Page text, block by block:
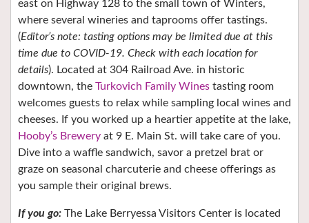
east on Highway 128 to the small town of Winters,
where several wineries and taprooms offer tastings.
(Editor’s note: tasting options may be limited due at this
time due to COVID-19. Check with each location for
details). Located at 304 Railroad Ave. in historic
downtown, the Turkovich Family Wines tasting room
welcomes guests to relax while sampling local wines and
cheeses. If you worked up a heartier appetite at the lake,
Hooby’s Brewery at 9 E. Main St. will take care of you.
Dive into a waffle sandwich, savor a pretzel brat or
graze on seasonal charcuterie and cheese offerings as
you sample their original brews.
If you go: The Lake Berryessa Visitors Center is located